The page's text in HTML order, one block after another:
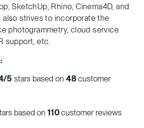
SketchUp, Rhino, Cinema4D, and
also strives to incorporate the
photogrammetry, cloud service
support, etc.
5 stars based on 48customer
based on 110customer reviews